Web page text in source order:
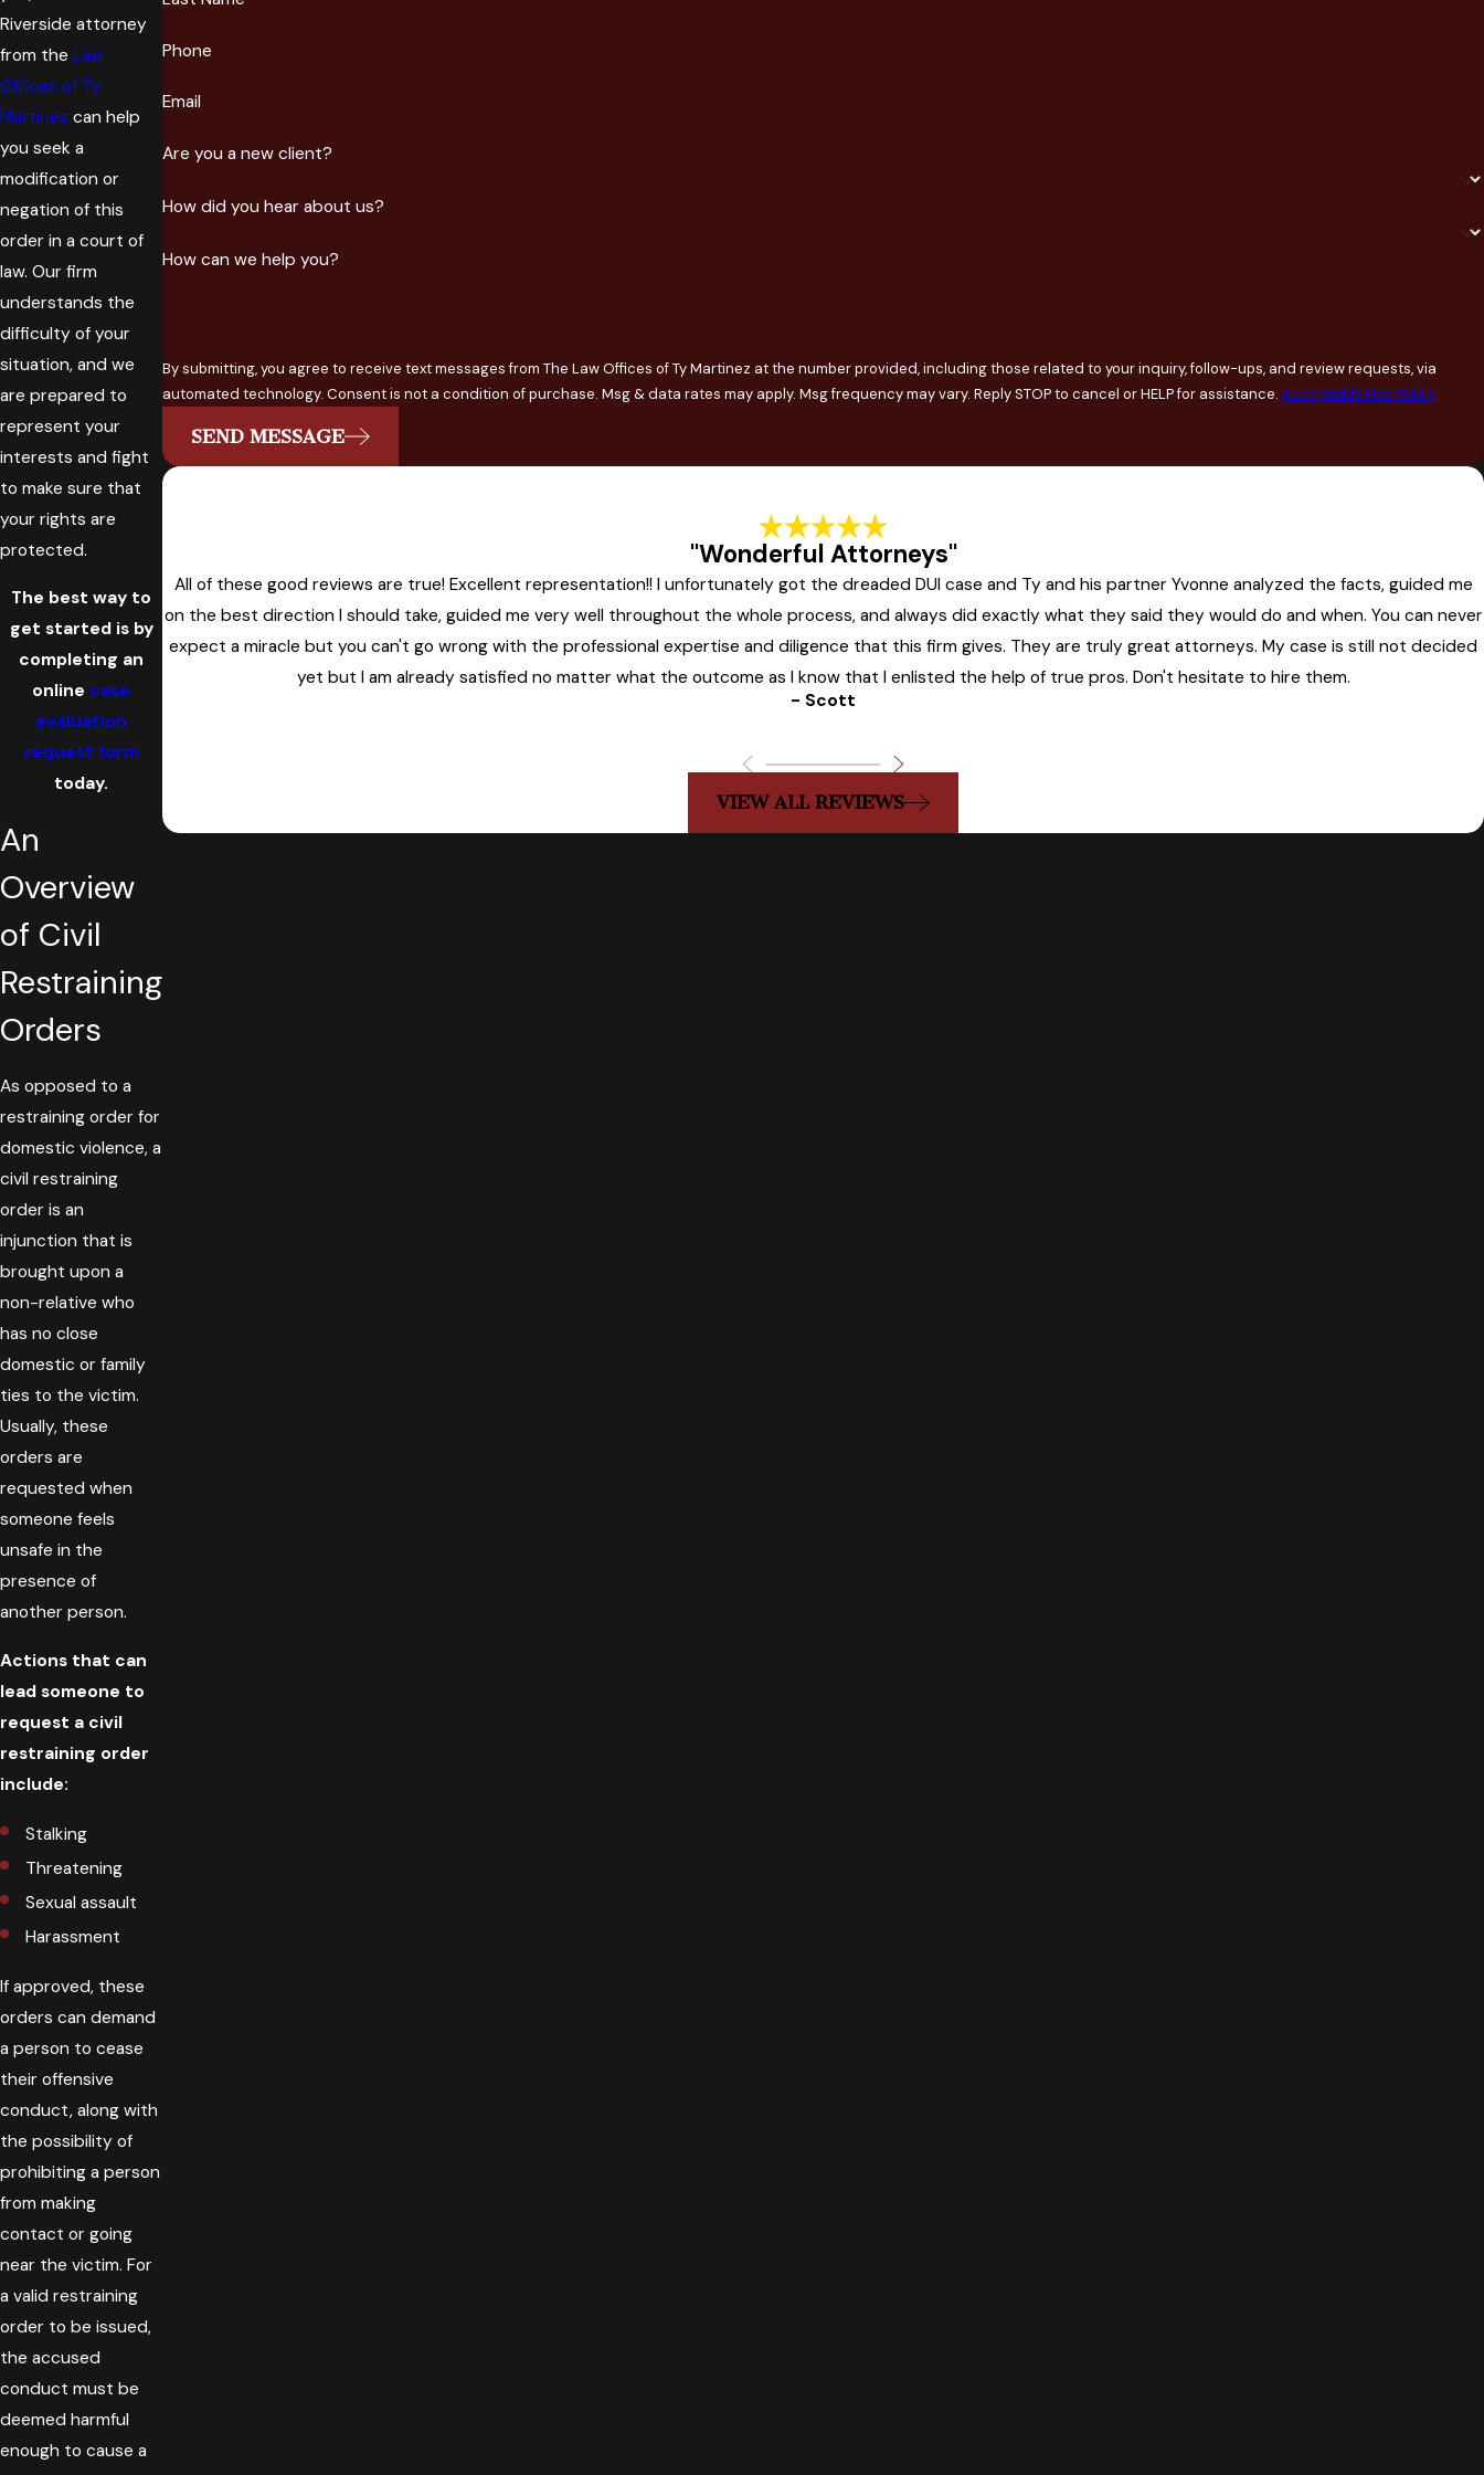
Riverside attorney
from the Law
Offices of Ty
Martinez can help
you seek a
modification or
negation of this
order in a court of
law. Our firm
understands the
difficulty of your
situation, and we
are prepared to
represent your
interests and fight
to make sure that
your rights are
protected.
The best way to
get started is by
completing an
online case
evaluation
request form
today.
An
Overview
of Civil
Restraining
Orders
As opposed to a
restraining order for
domestic violence, a
civil restraining
order is an
injunction that is
brought upon a
non-relative who
has no close
domestic or family
ties to the victim.
Usually, these
orders are
requested when
someone feels
unsafe in the
presence of
another person.
Actions that can
lead someone to
request a civil
restraining order
include:
Stalking
Threatening
Sexual assault
Harassment
If approved, these
orders can demand
a person to cease
their offensive
conduct, along with
the possibility of
prohibiting a person
from making
contact or going
near the victim. For
a valid restraining
order to be issued,
the accused
conduct must be
deemed harmful
enough to cause a
Phone
Email
Are you a new client?
How did you hear about us?
How can we help you?
By submitting, you agree to receive text messages from The Law Offices of Ty Martinez at the number provided, including those related to your inquiry, follow-ups, and review requests, via
automated technology. Consent is not a condition of purchase. Msg & data rates may apply. Msg frequency may vary. Reply STOP to cancel or HELP for assistance. Acceptable Use Policy
SEND MESSAGE
"Wonderful Attorneys"
All of these good reviews are true! Excellent representation!! I unfortunately got the dreaded DUI case and Ty and his partner Yvonne analyzed the facts, guided me
on the best direction I should take, guided me very well throughout the whole process, and always did exactly what they said they would do and when. You can never
expect a miracle but you can't go wrong with the professional expertise and diligence that this firm gives. They are truly great attorneys. My case is still not decided
yet but I am already satisfied no matter what the outcome as I know that I enlisted the help of true pros. Don't hesitate to hire them.
- Scott
VIEW ALL REVIEWS